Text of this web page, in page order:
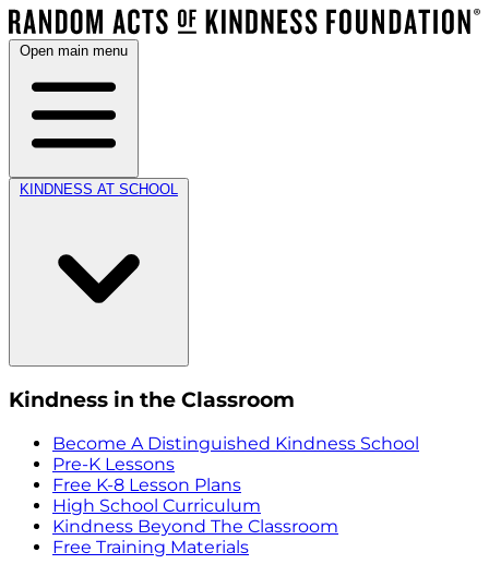
Open main menu
KINDNESS AT SCHOOL
Kindness in the Classroom
Become A Distinguished Kindness School
Pre-K Lessons
Free K-8 Lesson Plans
High School Curriculum
Kindness Beyond The Classroom
Free Training Materials